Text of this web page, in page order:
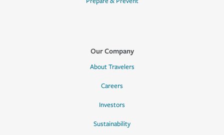
Our Company
About Travelers
Careers
Investors
Sustainability